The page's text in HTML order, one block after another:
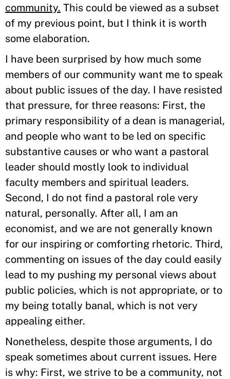
community. This could be viewed as a subset
of my previous point, but I think it is worth
some elaboration.
I have been surprised by how much some
members of our community want me to speak
about public issues of the day. I have resisted
that pressure, for three reasons: First, the
primary responsibility of a dean is managerial,
and people who want to be led on specific
substantive causes or who want a pastoral
leader should mostly look to individual
faculty members and spiritual leaders.
Second, I do not find a pastoral role very
natural, personally. After all, I am an
economist, and we are not generally known
for our inspiring or comforting rhetoric. Third,
commenting on issues of the day could easily
lead to my pushing my personal views about
public policies, which is not appropriate, or to
my being totally banal, which is not very
appealing either.
Nonetheless, despite those arguments, I do
speak sometimes about current issues. Here
is why: First, we strive to be a community, not